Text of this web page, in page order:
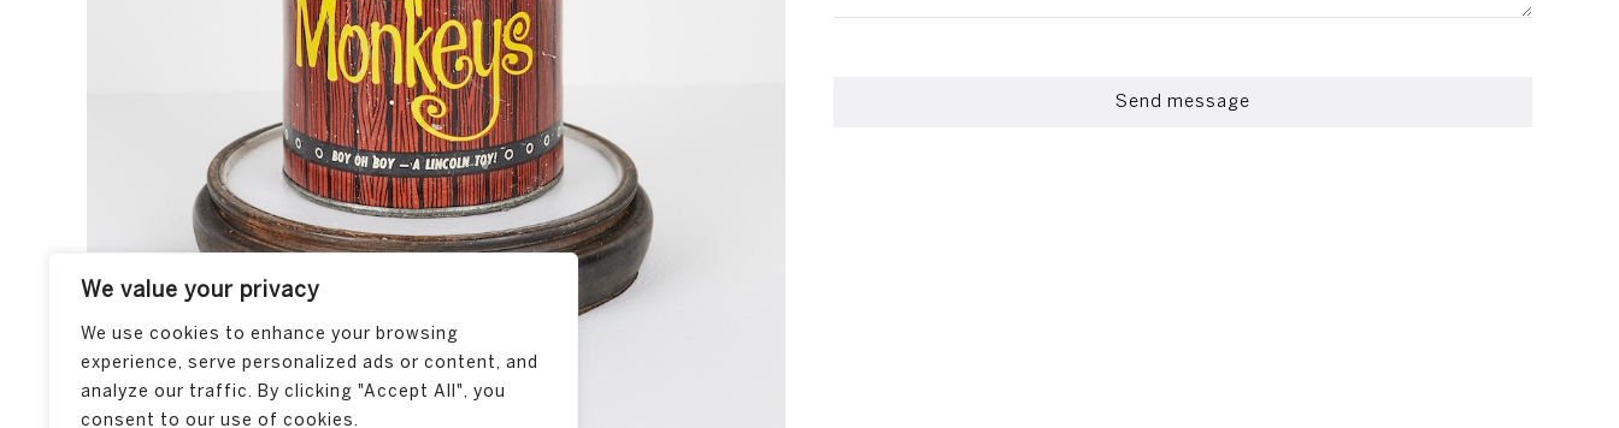
We value your privacy
We use cookies to enhance your browsing
experience, serve personalized ads or content, and
analyze our traffic. By clicking "Accept All", you
consent to our use of cookies.